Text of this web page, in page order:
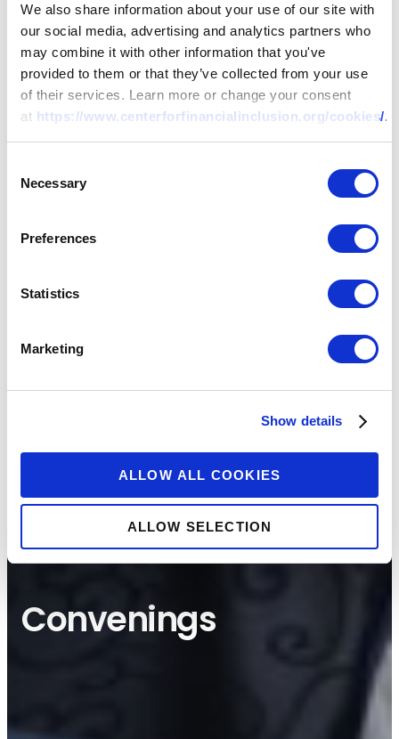
We also share information about your use of our site with
our social media, advertising and analytics partners who
may combine it with other information that you've
provided to them or that they’ve collected from your use
of their services. Learn more or change your consent
at https://www.centerforfinancialinclusion.org/cookies/.
Selection
Necessary
Preferences
Statistics
Marketing
Show details
ALLOW ALL COOKIES
ALLOW SELECTION
Convenings